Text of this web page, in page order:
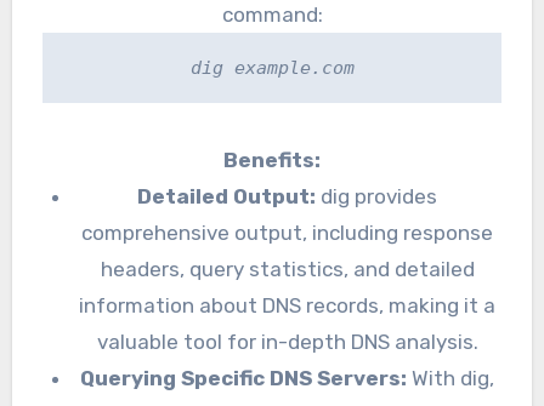
command:
dig example.com
Benefits:
Detailed Output: dig provides
comprehensive output, including response
headers, query statistics, and detailed
information about DNS records, making it a
valuable tool for in-depth DNS analysis.
Querying Specific DNS Servers: With dig,